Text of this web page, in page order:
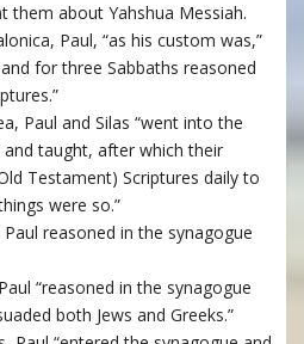
them about Yahshua Messiah.
Paul, “as his custom was,”
for three Sabbaths reasoned
Paul and Silas “went into the
and taught, after which their
Testament) Scriptures daily to
were so.”
reasoned in the synagogue
“reasoned in the synagogue
both Jews and Greeks.”